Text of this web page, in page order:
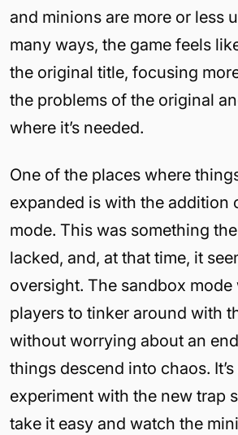
and minions are more or less
many ways, the game feels
the original title, focusing
the problems of the original
where it’s needed.
One of the places where
expanded is with the addition
mode. This was something
lacked, and, at that time, it
oversight. The sandbox
players to tinker around with
without worrying about an
things descend into chaos.
experiment with the new trap
take it easy and watch the